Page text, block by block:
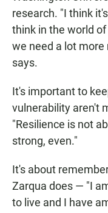
research. "I think
think in the world
we need a lot more
says.
It's important to
vulnerability aren't
"Resilience is not
strong, even."
It's about
Zarqua does — "I
to live and I have